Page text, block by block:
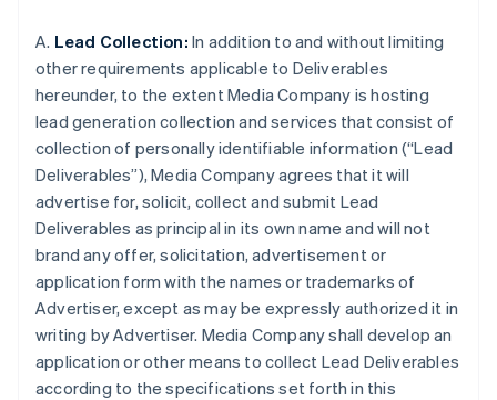
A. Lead Collection: In addition to and without limiting
other requirements applicable to Deliverables
hereunder, to the extent Media Company is hosting
lead generation collection and services that consist of
collection of personally identifiable information (“Lead
Deliverables”), Media Company agrees that it will
advertise for, solicit, collect and submit Lead
Deliverables as principal in its own name and will not
brand any offer, solicitation, advertisement or
application form with the names or trademarks of
Advertiser, except as may be expressly authorized it in
writing by Advertiser. Media Company shall develop an
application or other means to collect Lead Deliverables
according to the specifications set forth in this